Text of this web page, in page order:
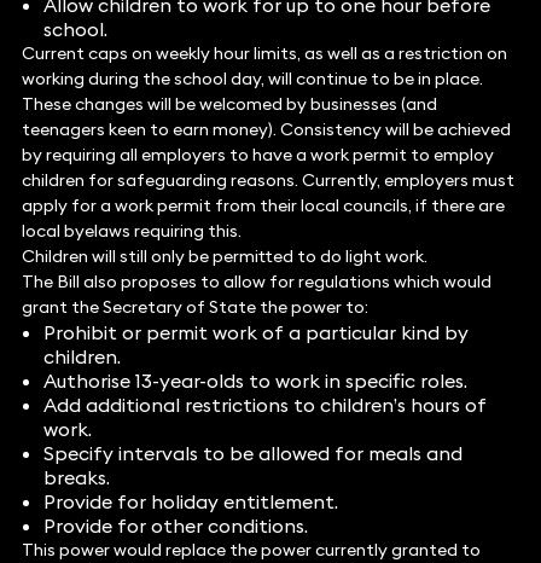
Allow children to work for up to one hour before
school.
Current caps on weekly hour limits, as well as a restriction on
working during the school day, will continue to be in place.
These changes will be welcomed by businesses (and
teenagers keen to earn money). Consistency will be achieved
by requiring all employers to have a work permit to employ
children for safeguarding reasons. Currently, employers must
apply for a work permit from their local councils, if there are
local byelaws requiring this.
Children will still only be permitted to do light work.
The Bill also proposes to allow for regulations which would
grant the Secretary of State the power to:
Prohibit or permit work of a particular kind by
children.
Authorise 13-year-olds to work in specific roles.
Add additional restrictions to children’s hours of
work.
Specify intervals to be allowed for meals and
breaks.
Provide for holiday entitlement.
Provide for other conditions.
This power would replace the power currently granted to